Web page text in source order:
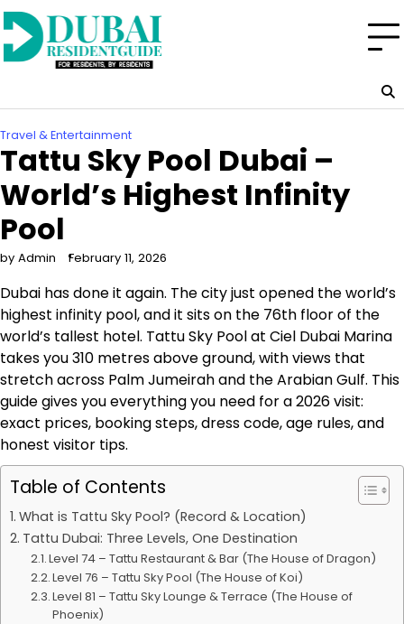
Skip
to
content
Travel & Entertainment
Tattu Sky Pool Dubai –
World’s Highest Infinity
Pool
by Admin February 11, 2026
Dubai has done it again. The city just opened the world’s
highest infinity pool, and it sits on the 76th floor of the
world’s tallest hotel. Tattu Sky Pool at Ciel Dubai Marina
takes you 310 metres above ground, with views that
stretch across Palm Jumeirah and the Arabian Gulf. This
guide gives you everything you need for a 2026 visit:
exact prices, booking steps, dress code, age rules, and
honest visitor tips.
Table of Contents
What is Tattu Sky Pool? (Record & Location)
Tattu Dubai: Three Levels, One Destination
Level 74 – Tattu Restaurant & Bar (The House of Dragon)
Level 76 – Tattu Sky Pool (The House of Koi)
Level 81 – Tattu Sky Lounge & Terrace (The House of
Phoenix)